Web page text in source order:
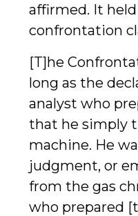
affirmed. It
confrontation
[T]he
long as the
analyst who
that he simply
machine. He
judgment, or
from the gas
who prepared